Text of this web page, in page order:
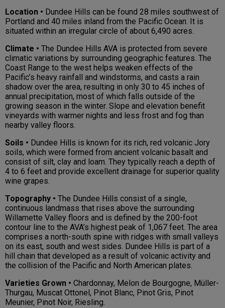
Location • Dundee Hills can be found 28 miles southwest of
Portland and 40 miles inland from the Pacific Ocean. It is
situated within an irregular circle of about 6,490 acres.
Climate • The Dundee Hills AVA is protected from severe
climatic variations by surrounding geographic features. The
Coast Range to the west helps weaken effects of the
Pacific’s heavy rainfall and windstorms, and casts a rain
shadow over the area, resulting in only 30 to 45 inches of
annual precipitation, most of which falls outside of the
growing season in the winter. Slope and elevation benefit
vineyards with warmer nights and less frost and fog than
nearby valley floors.
Soils • Dundee Hills is known for its rich, red volcanic Jory
soils, which were formed from ancient volcanic basalt and
consist of silt, clay and loam. They typically reach a depth of
4 to 6 feet and provide excellent drainage for superior quality
wine grapes.
Topography • The Dundee Hills consist of a single,
continuous landmass that rises above the surrounding
Willamette Valley floors and is defined by the 200-foot
contour line to the AVA’s highest peak of 1,067 feet. The area
comprises a north-south spine with ridges with small valleys
on its east, south and west sides. Dundee Hills is part of a
hill chain that developed as a result of volcanic activity and
the collision of the Pacific and North American plates.
Varieties Grown • Chardonnay, Melon de Bourgogne, Müller-
Thurgau, Muscat Ottonel, Pinot Blanc, Pinot Gris, Pinot
Meunier, Pinot Noir, Riesling.